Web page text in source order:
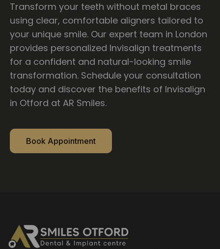
Transform your teeth without metal braces
using clear, comfortable aligners tailored to
your unique smile. Our expert team in London
provides personalized Invisalign treatments
for a confident and natural-looking smile
transformation. Schedule your consultation
today and discover the benefits of Invisalign
in Otford at AR Smiles.
Book Appointment